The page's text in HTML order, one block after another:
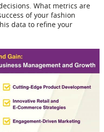
What metrics are
of your fashion
data to refine your